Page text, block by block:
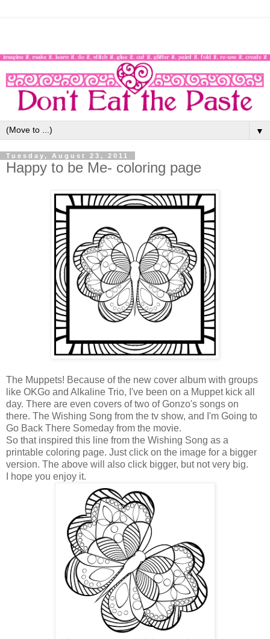
▼
Tuesday, August 23, 2011
Happy to be Me- coloring page
The Muppets! Because of the new cover album with groups
like OKGo and Alkaline Trio, I've been on a Muppet kick all
day. There are even covers of two of Gonzo's songs on
there. The Wishing Song from the tv show, and I'm Going to
Go Back There Someday from the movie.
So that inspired this line from the Wishing Song as a
printable coloring page. Just click on the image for a bigger
version. The above will also click bigger, but not very big.
I hope you enjoy it.